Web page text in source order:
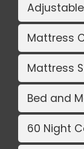
Mattress
Mattress
Bed and
60 Night